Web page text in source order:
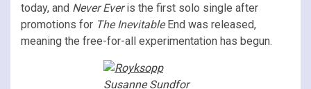
today, and Never Everis the first solo single after
promotions for The InevitableEnd was released,
meaning the free-for-all experimentation has begun.